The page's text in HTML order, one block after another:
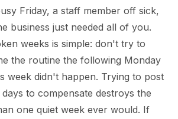
Friday, a staff member off sick,
business just needed all of you.
weeks is simple: don't try to
the routine the following Monday
week didn't happen. Trying to post
to compensate destroys the
one quiet week ever would. If